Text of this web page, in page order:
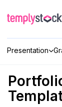
content
Presentation